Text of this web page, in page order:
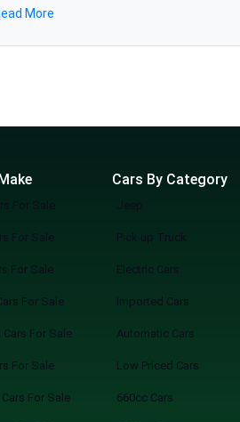
the hassle. Why Choose SpotMV Cars? Save Hours, Even Days No more long drives, traffic, or back-to-back
visits of cars for sale. Unlimited Showrooms, One Screen Access cars from multiple trusted dealers all in one place. Find Your
More
For Sale
For Sale
For Sale
For Sale
For Sale
For Sale
For Sale
Cars By Category
Pick up Truck
Electric Cars
Imported Cars
Automatic Cars
Low Priced Cars
660cc Cars